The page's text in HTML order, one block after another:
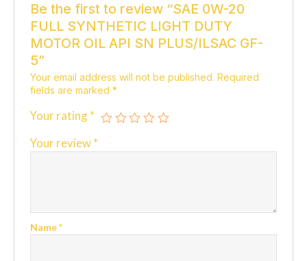
Be the first to review “SAE 0W-20
FULL SYNTHETIC LIGHT DUTY
MOTOR OIL API SN PLUS/ILSAC GF-
5”
Your email address will not be published. Required
fields are marked*
Your rating*
Your review*
Name*